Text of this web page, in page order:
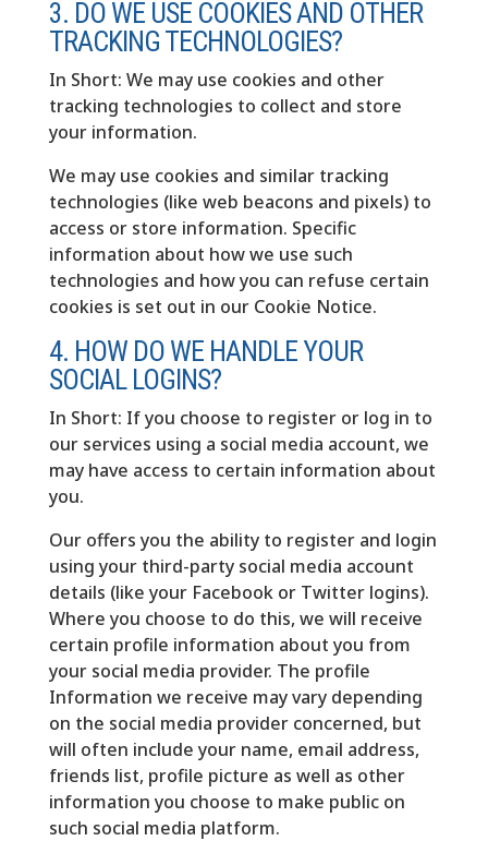
3. DO WE USE COOKIES AND OTHER
TRACKING TECHNOLOGIES?
In Short: We may use cookies and other
tracking technologies to collect and store
your information.
We may use cookies and similar tracking
technologies (like web beacons and pixels) to
access or store information. Specific
information about how we use such
technologies and how you can refuse certain
cookies is set out in our Cookie Notice.
4. HOW DO WE HANDLE YOUR
SOCIAL LOGINS?
In Short: If you choose to register or log in to
our services using a social media account, we
may have access to certain information about
you.
Our offers you the ability to register and login
using your third-party social media account
details (like your Facebook or Twitter logins).
Where you choose to do this, we will receive
certain profile information about you from
your social media provider. The profile
Information we receive may vary depending
on the social media provider concerned, but
will often include your name, email address,
friends list, profile picture as well as other
information you choose to make public on
such social media platform.